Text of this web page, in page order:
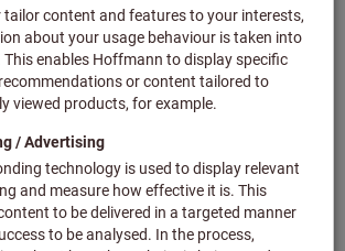
GmbH in Neumünster the
round-the-clock access without
they needed. They also wished to
the time spent by employees fetching
difficulty arose because there are